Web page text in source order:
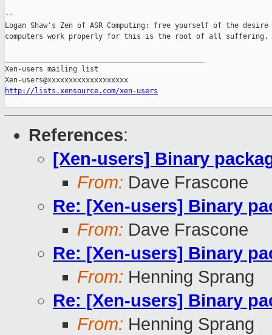
--
Logan Shaw's Zen of ASR Computing: free yourself of the desire
computers work properly for this is the root of all suffering.
Xen-users mailing list
http://lists.xensource.com/xen-users
References:
[Xen-users] Binary
From: Dave Frascone
Re: [Xen-users] Binary
From: Dave Frascone
Re: [Xen-users] Binary
From: Henning Sprang
Re: [Xen-users] Binary
From: Henning Sprang